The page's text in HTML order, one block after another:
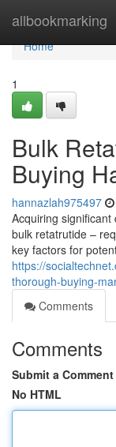
allbookmarking
Home
Home
1
Bulk
Buying
hannazlah975497
Acquiring
bulk retatrutide –
key factors for
https://
thorough-buying-
Comments
Comments
Submit a Comment
No HTML